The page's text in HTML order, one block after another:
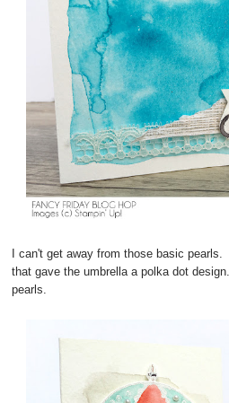
I can't get away from those basic
that gave the umbrella a polka dot
pearls.